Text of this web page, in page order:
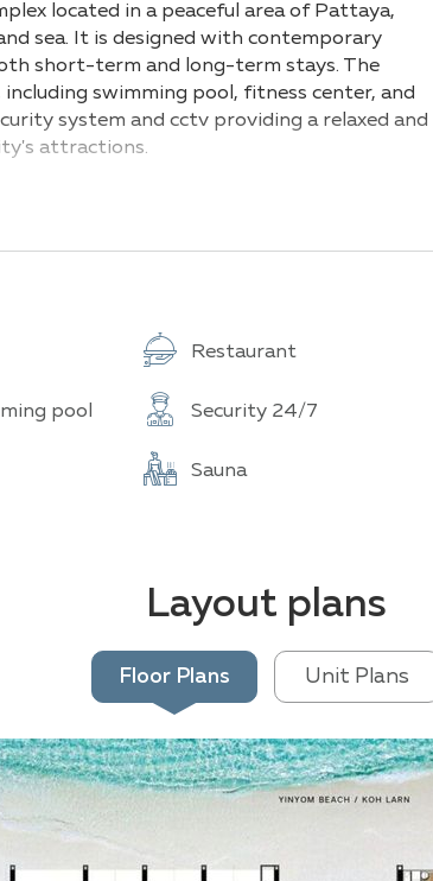
located in a peaceful area of Pattaya,
sea. It is designed with contemporary
short-term and long-term stays. The
swimming pool, fitness center, and
system and cctv providing a relaxed and
attractions.
near several popular tourist attractions.
relaxing day by the sea or head to Pattaya
of the city and bay. For those looking to
drive away
Restaurant
pool Security 24/7
Sauna
Layout plans
Floor Plans Unit Plans